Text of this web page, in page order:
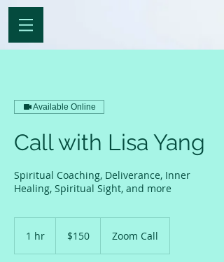
Available Online
Call with Lisa Yang
Spiritual Coaching, Deliverance, Inner
Healing, Spiritual Sight, and more
1 hr
dollars$150 Zoom Call